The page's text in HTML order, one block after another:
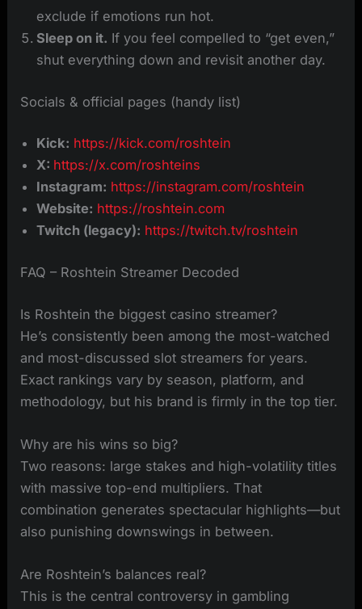
exclude if emotions run hot.
Sleep on it. If you feel compelled to “get even,”
shut everything down and revisit another day.
Socials & official pages (handy list)
Kick: https://kick.com/roshtein
X: https://x.com/roshteins
Instagram: https://instagram.com/roshtein
Website: https://roshtein.com
Twitch (legacy): https://twitch.tv/roshtein
FAQ – Roshtein Streamer Decoded
Is Roshtein the biggest casino streamer?
He’s consistently been among the most-watched
and most-discussed slot streamers for years.
Exact rankings vary by season, platform, and
methodology, but his brand is firmly in the top tier.
Why are his wins so big?
Two reasons: large stakes and high-volatility titles
with massive top-end multipliers. That
combination generates spectacular highlights—but
also punishing downswings in between.
Are Roshtein’s balances real?
This is the central controversy in gambling